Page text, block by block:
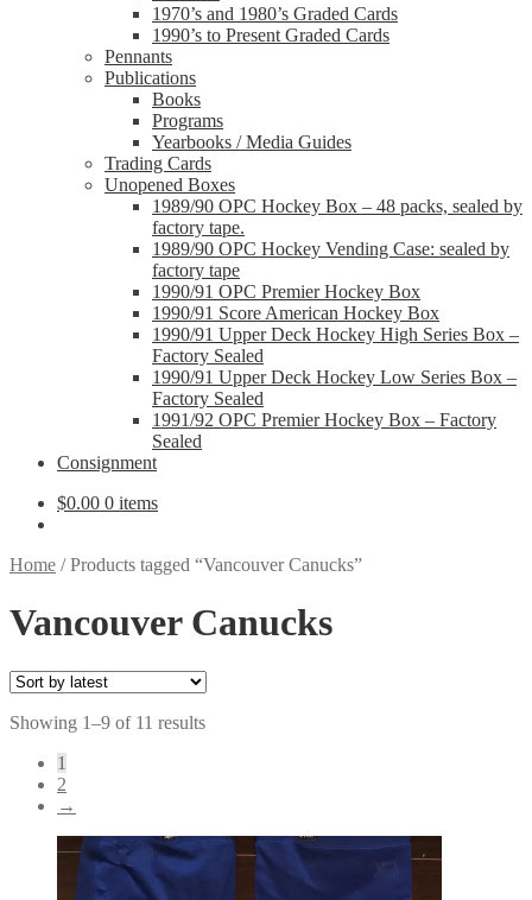
1970’s and 1980’s Graded Cards
1990’s to Present Graded Cards
Pennants
Publications
Books
Programs
Yearbooks / Media Guides
Trading Cards
Unopened Boxes
1989/90 OPC Hockey Box – 48 packs, sealed by
factory tape.
1989/90 OPC Hockey Vending Case: sealed by
factory tape
1990/91 OPC Premier Hockey Box
1990/91 Score American Hockey Box
1990/91 Upper Deck Hockey High Series Box –
Factory Sealed
1990/91 Upper Deck Hockey Low Series Box –
Factory Sealed
1991/92 OPC Premier Hockey Box – Factory
Sealed
Consignment
$0.00 0 items
Home /Products tagged “Vancouver Canucks”
Vancouver Canucks
Showing 1–9 of 11 resultsSorted
1
2
→